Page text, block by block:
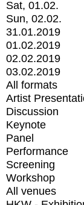
Sat, 01.02.
Sun, 02.02.
31.01.2019
01.02.2019
02.02.2019
03.02.2019
All formats
Artist
Discussion
Keynote
Panel
Performance
Screening
Workshop
All venues